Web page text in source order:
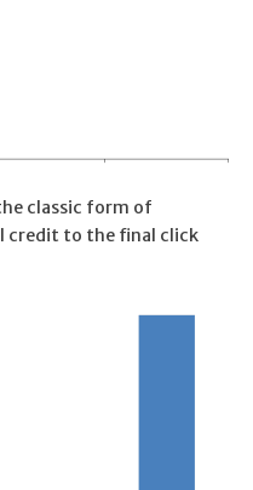
classic form of
credit to the final click